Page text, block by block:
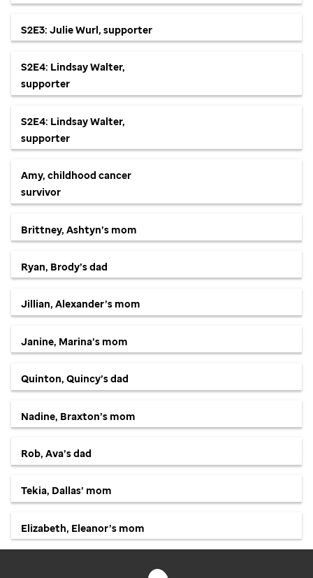
S2E3: Julie Wurl, supporter
S2E4: Lindsay Walter,
supporter
S2E4: Lindsay Walter,
supporter
Amy, childhood cancer
survivor
Brittney, Ashtyn’s mom
Ryan, Brody’s dad
Jillian, Alexander’s mom
Janine, Marina’s mom
Quinton, Quincy’s dad
Nadine, Braxton’s mom
Rob, Ava’s dad
Tekia, Dallas’ mom
Elizabeth, Eleanor’s mom